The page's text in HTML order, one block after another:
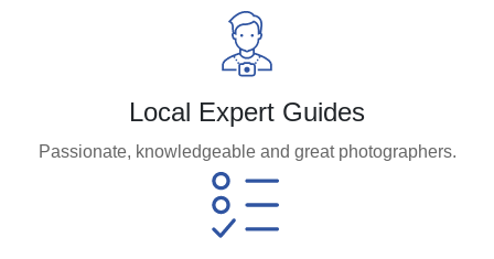
Local Expert Guides
Passionate, knowledgeable and great photographers.